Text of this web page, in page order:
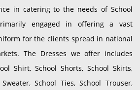
in catering to the needs of School
engaged in offering a vast
for the clients spread in national
The Dresses we offer includes
Shirt, School Shorts, School Skirts,
School Ties, School Trouser,